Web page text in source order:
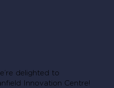
delighted to
Innovation Centre!